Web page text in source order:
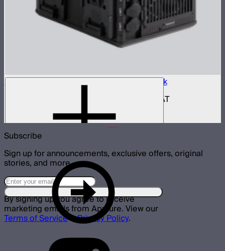
Aputure INFINIMAT Control Box 400w Pack
400W control and power box for INFINIMAT
Subscribe
Sign up for announcements, exclusive offers, original
stories, and more.
By signing up you agree to receive
marketing emails from Aputure. View our
Terms of Service&Privacy Policy.